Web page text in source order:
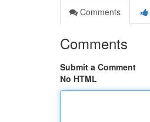
Comments
Comments
Submit a Comment
No HTML